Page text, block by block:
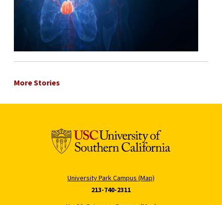
More Stories
University Park Campus (Map)
213-740-2311